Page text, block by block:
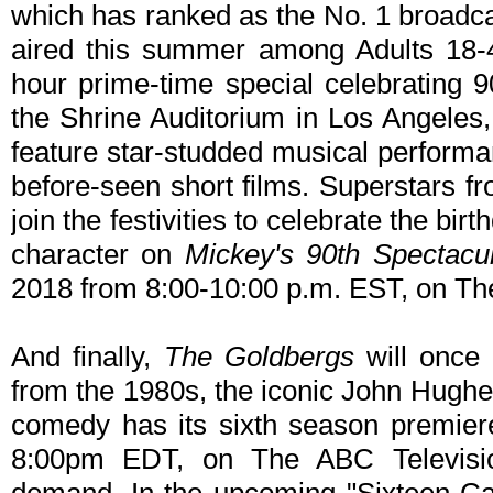
which has ranked as the No. 1
aired this summer among Adults
hour prime-time special celebrating
the Shrine Auditorium in Los
feature star-studded musical
before-seen short films. Superstars
join the festivities to celebrate the
character on Mickey's 90th
2018 from 8:00-10:00 p.m. EST, on
And finally, The Goldbergswill once
from the 1980s, the iconic John
comedy has its sixth season
8:00pm EDT, on The ABC